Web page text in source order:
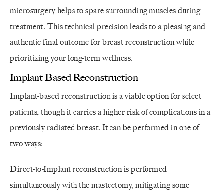
microsurgery helps to spare surrounding muscles during
treatment. This technical precision leads to a pleasing and
authentic final outcome for breast reconstruction while
prioritizing your long-term wellness.
Implant-Based Reconstruction
Implant-based reconstruction is a viable option for select
patients, though it carries a higher risk of complications in a
previously radiated breast. It can be performed in one of
two ways:
Direct-to-Implant reconstruction is performed
simultaneously with the mastectomy, mitigating some